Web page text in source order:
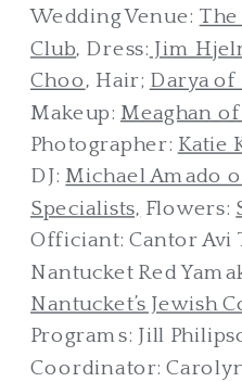
Wedding Venue: The
Club, Dress: Jim
Choo, Hair; Darya of
Makeup: Meaghan of
Photographer: Katie
DJ:Michael Amado
Specialists, Flowers:
Officiant: Cantor
Nantucket Red
Nantucket’s Jewish
Programs: Jill
Coordinator: